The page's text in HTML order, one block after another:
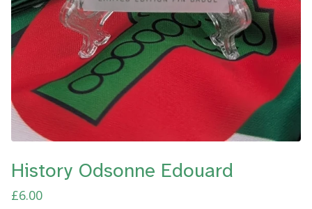
History Odsonne Edouard
£6.00